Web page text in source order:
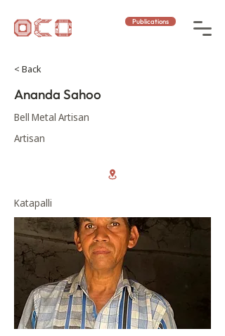
Publications
< Back
Ananda Sahoo
Bell Metal Artisan
Artisan
Katapalli